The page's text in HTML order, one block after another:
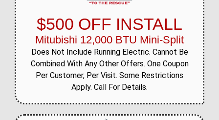
$500 OFF INSTALL
Mitubishi 12,000 BTU Mini-Split
Does Not Include Running Electric. Cannot Be
Combined With Any Other Offers. One Coupon
Per Customer, Per Visit. Some Restrictions
Apply. Call For Details.